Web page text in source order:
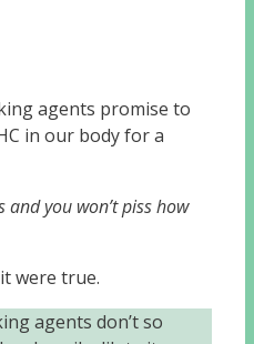
agents promise to
in our body for a
and you won’t piss how
were true.
agents don’t so